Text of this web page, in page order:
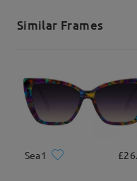
5-7 business days
Similar Frames
Sea1